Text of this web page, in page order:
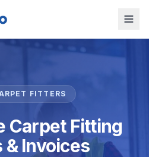
FITTERS
Carpet Fitting
& Invoices